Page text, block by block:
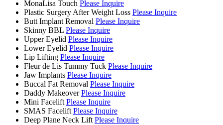
MonaLisa Touch Please Inquire
Plastic Surgery After Weight Loss Please Inquire
Butt Implant Removal Please Inquire
Skinny BBL Please Inquire
Upper Eyelid Please Inquire
Lower Eyelid Please Inquire
Lip Lifting Please Inquire
Fleur de Lis Tummy Tuck Please Inquire
Jaw Implants Please Inquire
Buccal Fat Removal Please Inquire
Daddy Makeover Please Inquire
Mini Facelift Please Inquire
SMAS Facelift Please Inquire
Deep Plane Neck Lift Please Inquire